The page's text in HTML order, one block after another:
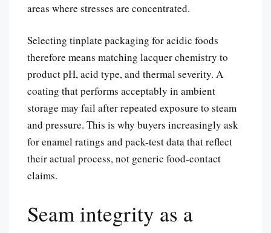
areas where stresses are concentrated.
Selecting tinplate packaging for acidic foods
therefore means matching lacquer chemistry to
product pH, acid type, and thermal severity. A
coating that performs acceptably in ambient
storage may fail after repeated exposure to steam
and pressure. This is why buyers increasingly ask
for enamel ratings and pack-test data that reflect
their actual process, not generic food-contact
claims.
Seam integrity as a